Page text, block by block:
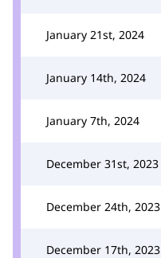
January 21st, 2024
January 14th, 2024
January 7th, 2024
December 31st, 2023
December 24th, 2023
December 17th, 2023